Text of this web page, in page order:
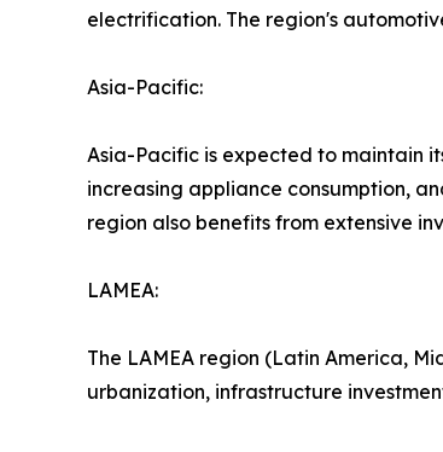
electrification. The region's
Asia-Pacific:
Asia-Pacific is expected to maintain
increasing appliance consumption,
region also benefits from extensive
LAMEA:
The LAMEA region (Latin America,
urbanization, infrastructure